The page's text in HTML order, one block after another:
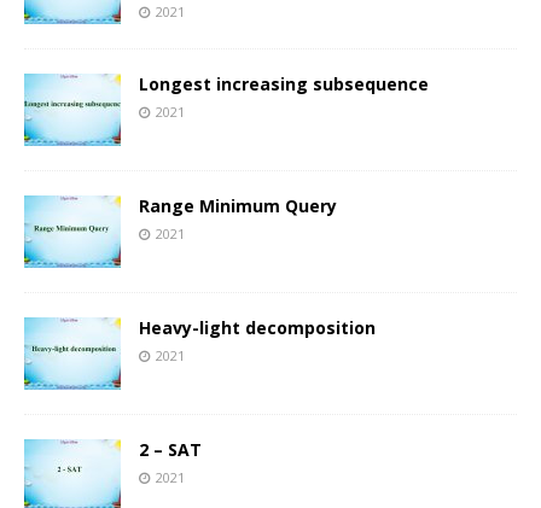
2021
Longest increasing subsequence
2021
Range Minimum Query
2021
Heavy-light decomposition
2021
2 – SAT
2021